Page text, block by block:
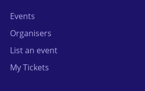
Events
Organisers
List an event
My Tickets